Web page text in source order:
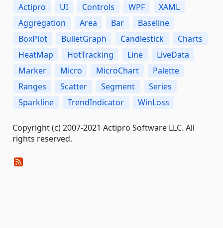
Actipro UI Controls WPF
XAML
Aggregation
Area Bar
Baseline
BoxPlot
BulletGraph Candlestick
Charts
HeatMap
HotTracking Line
LiveData
Marker
Micro MicroChart
Palette
Ranges
Scatter Segment
Series
Sparkline
TrendIndicator WinLoss
Copyright (c) 2007-2021 Actipro Software LLC. All
rights reserved.